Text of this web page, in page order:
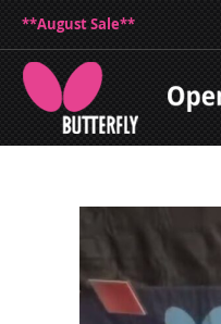
**August Sale**